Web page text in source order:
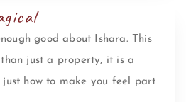
good about Ishara. This
than just a property, it is a
how to make you feel part